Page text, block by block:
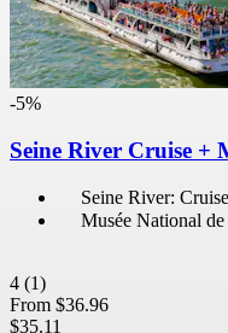
-5%
Seine River Cruise +
Seine River:
Musée National
4 (1)
From $36.96
$35.11